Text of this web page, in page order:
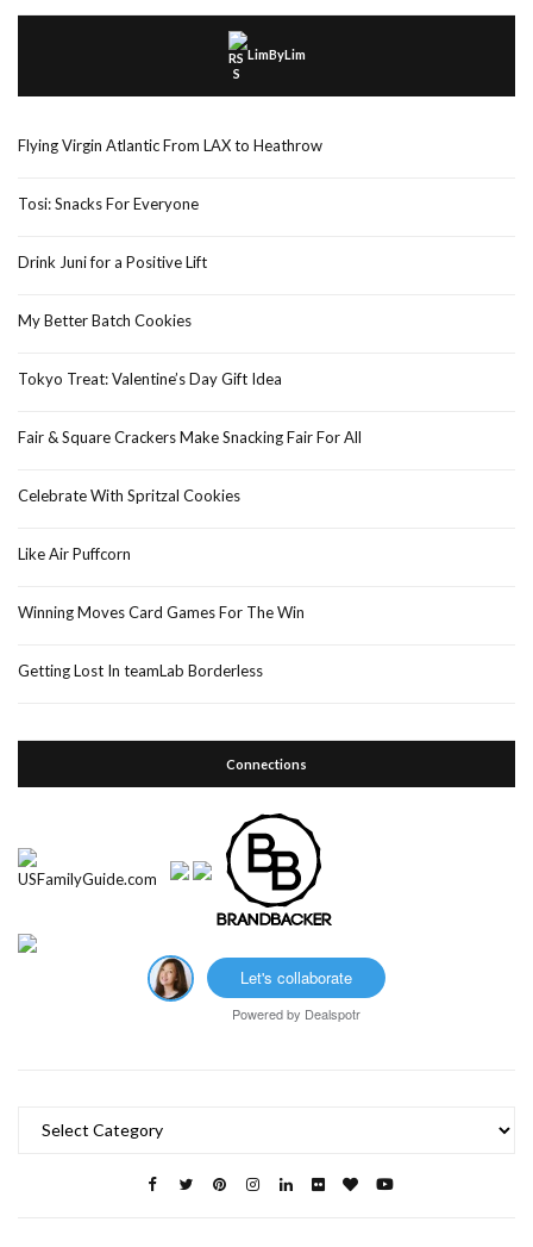
LimByLim
Flying Virgin Atlantic From LAX to Heathrow
Tosi: Snacks For Everyone
Drink Juni for a Positive Lift
My Better Batch Cookies
Tokyo Treat: Valentine’s Day Gift Idea
Fair & Square Crackers Make Snacking Fair For All
Celebrate With Spritzal Cookies
Like Air Puffcorn
Winning Moves Card Games For The Win
Getting Lost In teamLab Borderless
Connections
Let's collaborate
Powered by Dealspotr